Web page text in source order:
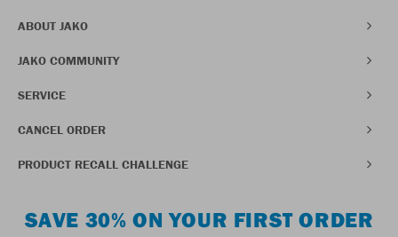
ABOUT JAKO
JAKO COMMUNITY
SERVICE
CANCEL ORDER
PRODUCT RECALL CHALLENGE
SAVE 30% ON YOUR FIRST ORDER